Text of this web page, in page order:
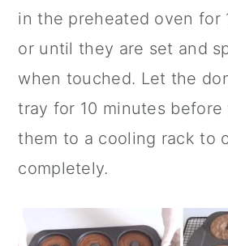
in the preheated oven for
or until they are set and
when touched. Let the
tray for 10 minutes before
them to a cooling rack to
completely.